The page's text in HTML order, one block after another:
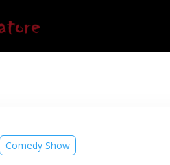
Comedy Show